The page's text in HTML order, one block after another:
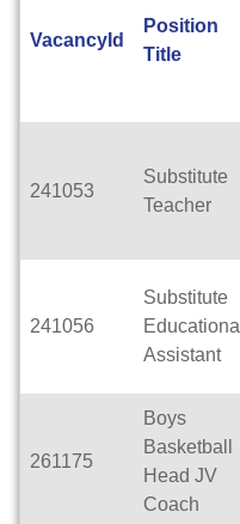
VacancyId
Position
Title
241053
Substitute
Teacher
241056
Substitute
Educational
Assistant
261175
Boys
Basketball
Head JV
Coach